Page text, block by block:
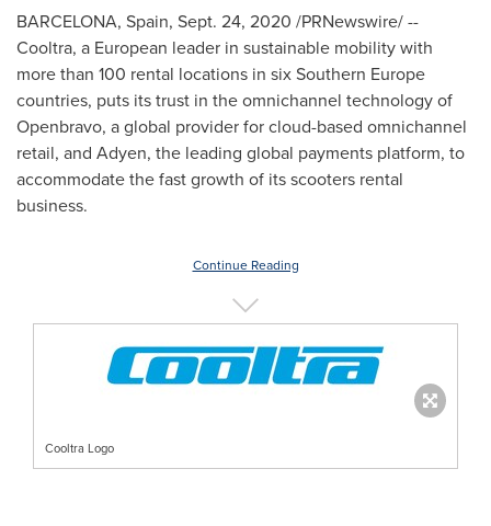
BARCELONA, Spain, Sept. 24, 2020 /PRNewswire/ --
Cooltra, a European leader in sustainable mobility with
more than 100 rental locations in sixSouthern Europe
countries, puts its trust in the omnichannel technology of
Openbravo, a global provider for cloud-based omnichannel
retail, and Adyen, the leading global payments platform, to
accommodate the fast growth of its scooters rental
business.
Continue Reading
Cooltra Logo